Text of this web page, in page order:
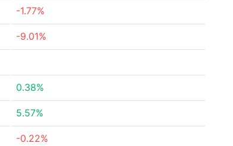
-1.77%
-9.01%
0.38%
5.57%
-0.22%